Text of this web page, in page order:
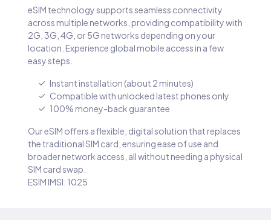
eSIM technology supports seamless connectivity
across multiple networks, providing compatibility with
2G, 3G, 4G, or 5G networks depending on your
location. Experience global mobile access in a few
easy steps.
Instant installation (about 2 minutes)
Compatible with unlocked latest phones only
100% money-back guarantee
Our eSIM offers a flexible, digital solution that replaces
the traditional SIM card, ensuring ease of use and
broader network access, all without needing a physical
SIM card swap.
ESIM IMSI: 1025